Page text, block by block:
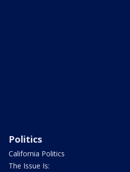
Politics
California Politics
The Issue Is: